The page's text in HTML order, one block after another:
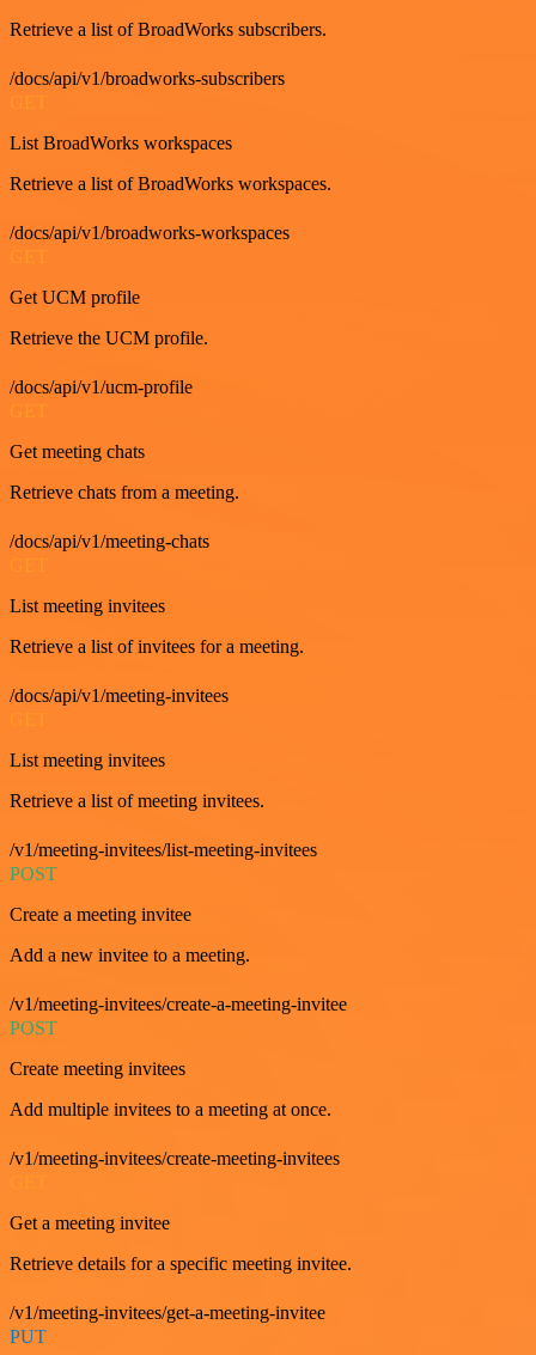
Retrieve a list of BroadWorks subscribers.
/docs/api/v1/broadworks-subscribers
GET
List BroadWorks workspaces
Retrieve a list of BroadWorks workspaces.
/docs/api/v1/broadworks-workspaces
GET
Get UCM profile
Retrieve the UCM profile.
/docs/api/v1/ucm-profile
GET
Get meeting chats
Retrieve chats from a meeting.
/docs/api/v1/meeting-chats
List meeting invitees
Retrieve a list of invitees for a meeting.
/docs/api/v1/meeting-invitees
List meeting invitees
Retrieve a list of meeting invitees.
/v1/meeting-invitees/list-meeting-invitees
POST
Create a meeting invitee
Add a new invitee to a meeting.
/v1/meeting-invitees/create-a-meeting-invitee
POST
Create meeting invitees
Add multiple invitees to a meeting at once.
/v1/meeting-invitees/create-meeting-invitees
Get a meeting invitee
Retrieve details for a specific meeting invitee.
/v1/meeting-invitees/get-a-meeting-invitee
PUT